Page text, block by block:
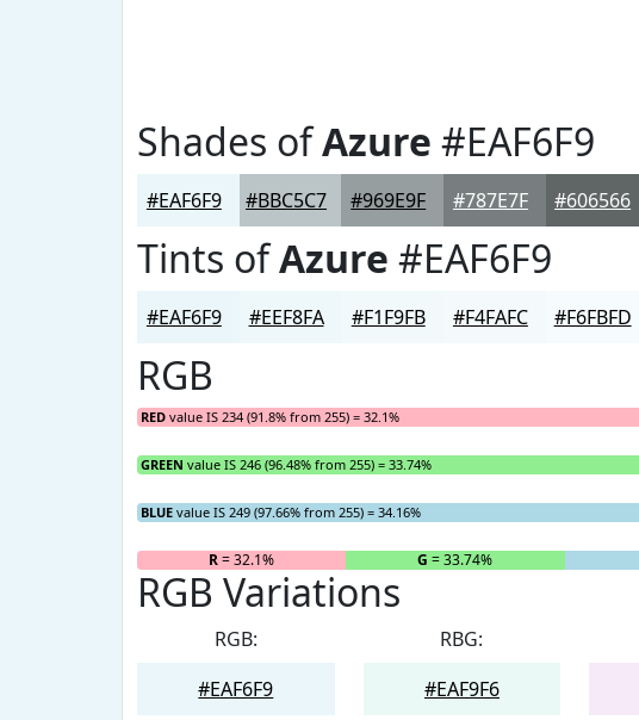
Shades ofAzure #EAF6F9
#EAF6F9 #BBC5C7 #969E9F #787E7F #606566
Tints ofAzure #EAF6F9
#EAF6F9 #EEF8FA #F1F9FB #F4FAFC #F6FBFD
RGB
RED value IS 234 (91.8% from 255) = 32.1%
GREEN value IS 246 (96.48% from 255) = 33.74%
BLUE value IS 249 (97.66% from 255) = 34.16%
R= 32.1% G = 33.74%
RGB Variations
RGB:
#EAF6F9
RBG:
#EAF9F6